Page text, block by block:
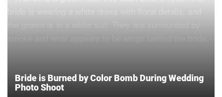
Bride is Burned by Color Bomb During Wedding
Photo Shoot